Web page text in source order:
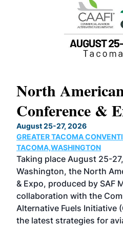
North
Conference &
August 25-27, 2026
GREATER TACOMA
TACOMA,WASHINGTON
Taking place August 25-
Washington, the North
& Expo, produced by SAF
collaboration with the
Alternative Fuels Initiative
the latest strategies for